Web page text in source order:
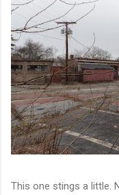
This one stings a little.